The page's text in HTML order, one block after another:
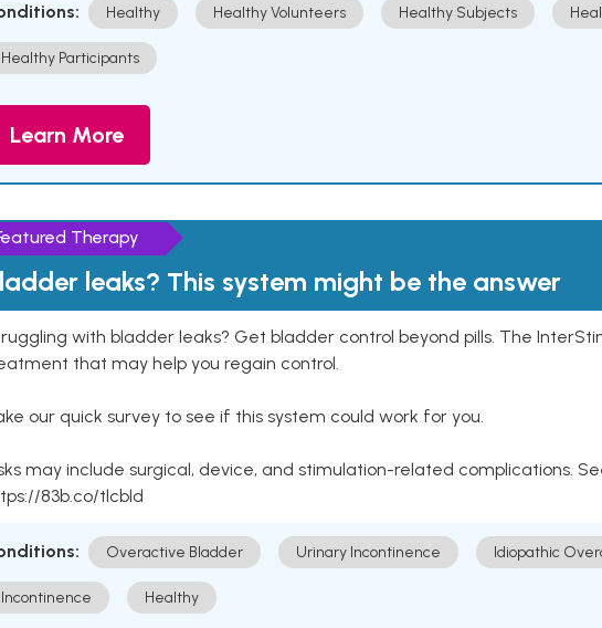
Healthy Healthy Volunteers Healthy Subjects
Healthy Participants
Learn More
Therapy
leaks? This system might be the answer
with bladder leaks? Get bladder control beyond pills. The
that may help you regain control.
our quick survey to see if this system could work for you.
may include surgical, device, and stimulation-related complications.
83b.co/tlcbld
Overactive Bladder Urinary Incontinence Idiopathic
Incontinence Healthy